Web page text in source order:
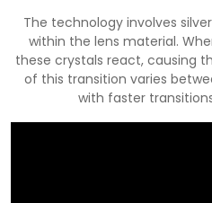
The technology involves
within the lens material.
these crystals react, causing
of this transition varies
with faster